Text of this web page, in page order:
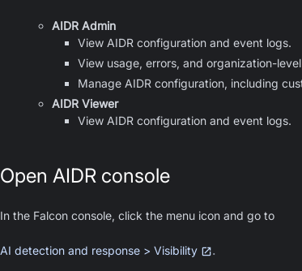
AIDR Admin
View AIDR configuration and event logs.
View usage, errors, and organization-
Manage AIDR configuration, including
AIDR Viewer
View AIDR configuration and event logs.
Open AIDR console
In the Falcon console, click the menu icon and go to
AI detection and response > Visibility .